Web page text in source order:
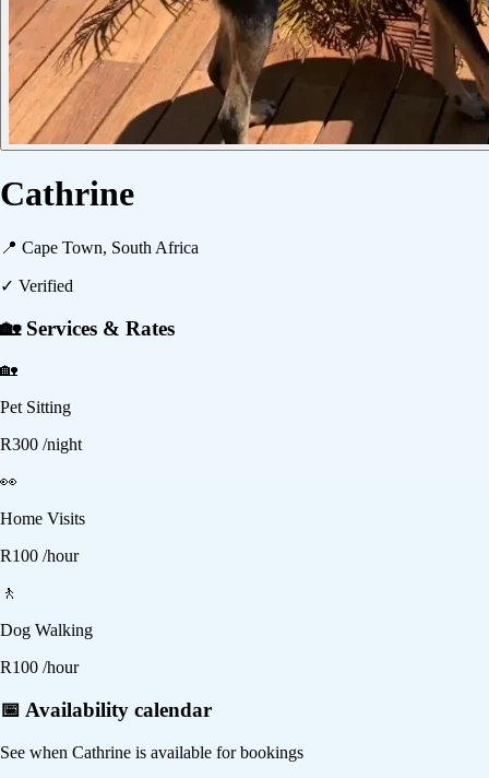
Cathrine
📍 Cape Town, South Africa
✓ Verified
🏡 Services & Rates
🏡
Pet Sitting
R300 /night
👀
Home Visits
R100 /hour
🚶
Dog Walking
R100 /hour
📅 Availability calendar
See when Cathrine is available for bookings